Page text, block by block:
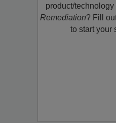
restoration,
product/
Remediation? Fill